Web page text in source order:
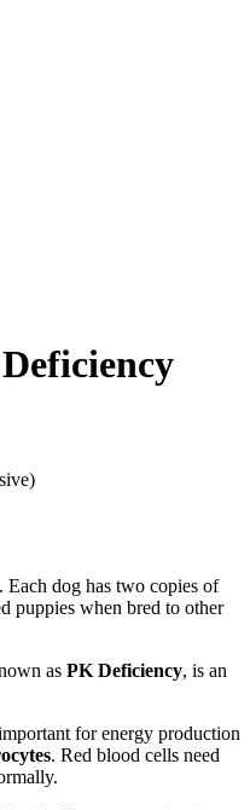
dog has two copies of
puppies when bred to other
as PK Deficiency, is an
for energy production
. Red blood cells need